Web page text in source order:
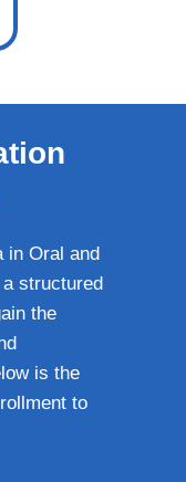
in Oral and
structured
the
is the
to